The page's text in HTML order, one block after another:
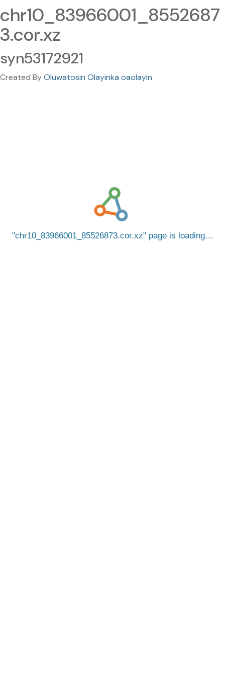
chr10_83966001_8552687
3.cor.xz
syn53172921
Created ByOluwatosin Olayinka oaolayin
chr10_83966001_85526873.cor.xz page is loading…